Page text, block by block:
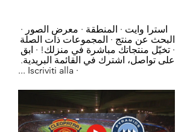
· Iscriviti alla ...